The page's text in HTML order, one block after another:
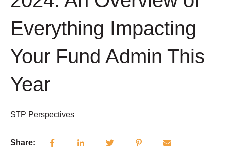
Everything Impacting
Your Fund Admin This
Year
STP Perspectives
Share: